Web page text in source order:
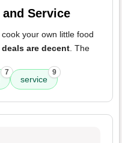
Service
your own little food
are decent . The
7
service
9